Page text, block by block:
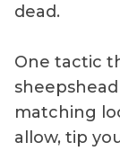
dead.
One tactic
matching
allow, tip